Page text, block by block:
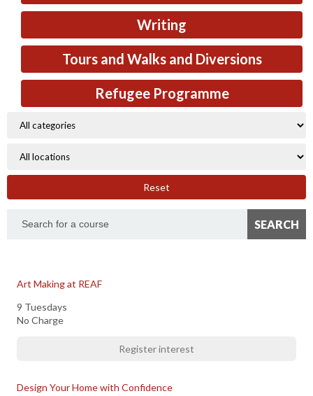
Writing
Tours and Walks and Diversions
Refugee Programme
Reset
Art Making at REAF
9 Tuesdays
No Charge
Register interest
Design Your Home with Confidence